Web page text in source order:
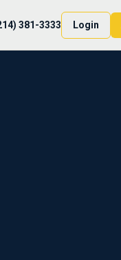
381-3333 Login